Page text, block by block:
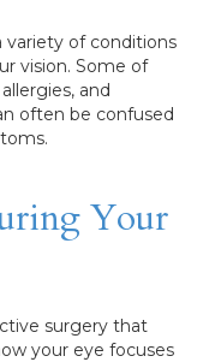
variety of conditions
vision. Some of
and
often be confused
Your
surgery that
your eye focuses